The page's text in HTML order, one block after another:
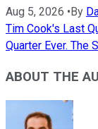
Aug 5, 2026 •By
Tim Cook's Last
Quarter Ever. The
ABOUT THE